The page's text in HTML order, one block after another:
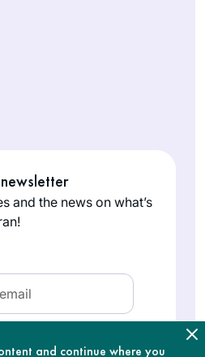
and the news on what’s
and continue where you